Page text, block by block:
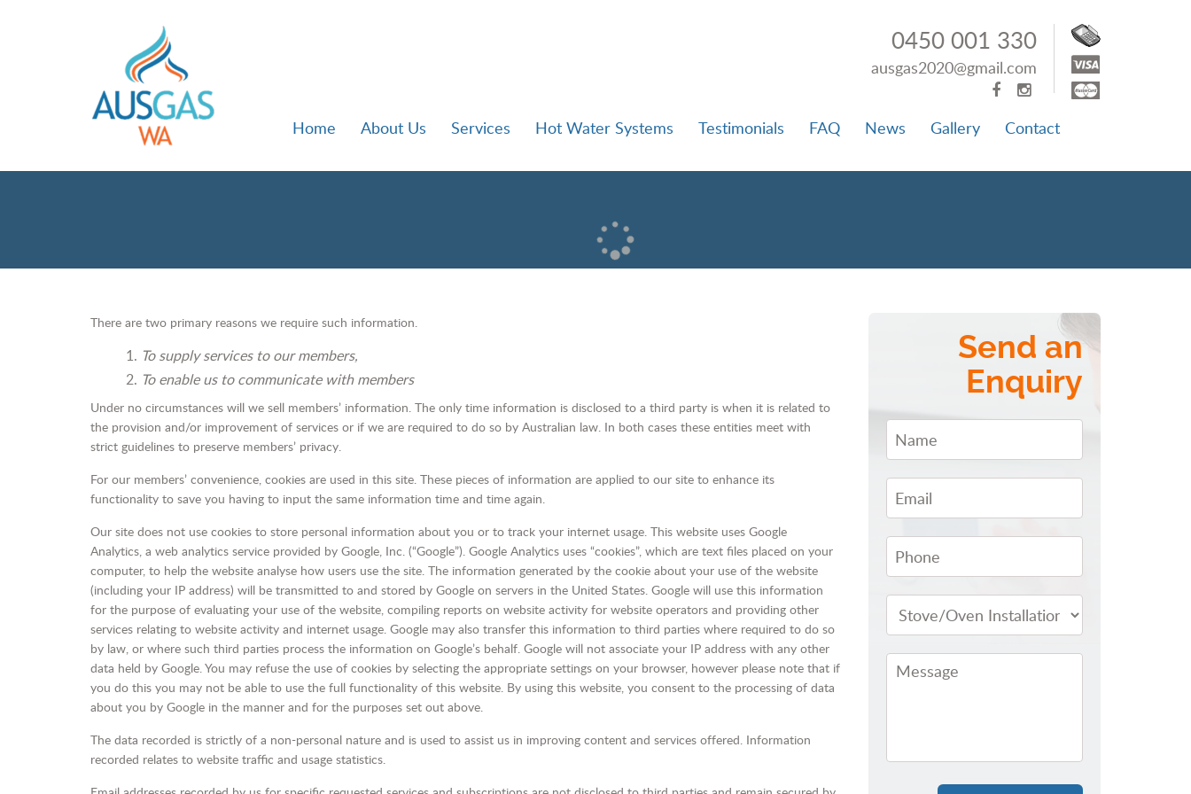
0450 001 330
ausgas2020@gmail.com
Home About Us Services Hot Water Systems Testimonials FAQ News Gallery Contact
There are two primary reasons we require such information.
To supply services to our members,
To enable us to communicate with members
Under no circumstances will we sell members’ information. The only time information is disclosed to a third party is when it is related to
the provision and/or improvement of services or if we are required to do so by Australian law. In both cases these entities meet with
strict guidelines to preserve members’ privacy.
For our members’ convenience, cookies are used in this site. These pieces of information are applied to our site to enhance its
functionality to save you having to input the same information time and time again.
Our site does not use cookies to store personal information about you or to track your internet usage. This website uses Google
Analytics, a web analytics service provided by Google, Inc. (“Google”). Google Analytics uses “cookies”, which are text files placed on your
computer, to help the website analyse how users use the site. The information generated by the cookie about your use of the website
(including your IP address) will be transmitted to and stored by Google on servers in the United States. Google will use this information
for the purpose of evaluating your use of the website, compiling reports on website activity for website operators and providing other
services relating to website activity and internet usage. Google may also transfer this information to third parties where required to do so
by law, or where such third parties process the information on Google’s behalf. Google will not associate your IP address with any other
data held by Google. You may refuse the use of cookies by selecting the appropriate settings on your browser, however please note that if
you do this you may not be able to use the full functionality of this website. By using this website, you consent to the processing of data
about you by Google in the manner and for the purposes set out above.
The data recorded is strictly of a non-personal nature and is used to assist us in improving content and services offered. Information
recorded relates to website traffic and usage statistics.
Send an
Enquiry